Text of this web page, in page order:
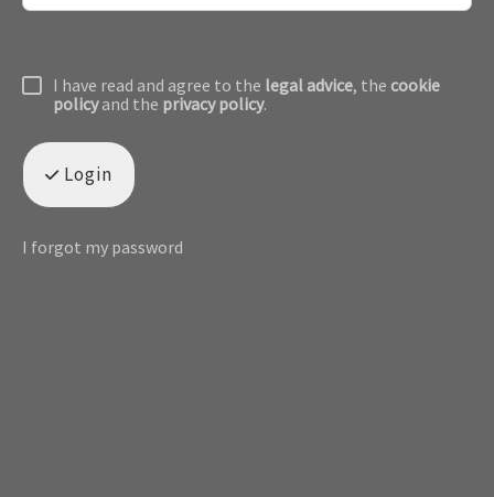
I have read and agree to the legal advice, the cookie
policyand the privacy policy.
Login
I forgot my password